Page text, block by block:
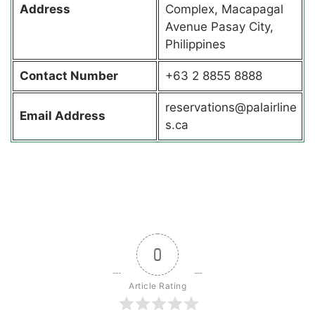
Address
Complex, Macapagal
Avenue Pasay City,
Philippines
Contact Number +63 2 8855 8888
Email Address
reservations@palairline
s.ca
0
Article Rating